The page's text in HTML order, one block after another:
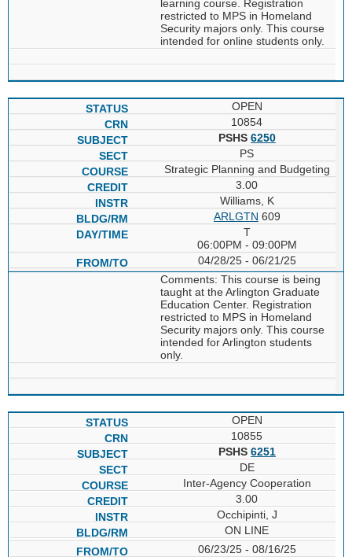
learning course. Registration
restricted to MPS in Homeland
Security majors only. This course
intended for online students only.
OPEN
10854
PSHS 6250
PS
Strategic Planning and Budgeting
3.00
Williams, K
ARLGTN 609
T
06:00PM - 09:00PM
04/28/25 - 06/21/25
Comments: This course is being
taught at the Arlington Graduate
Education Center. Registration
restricted to MPS in Homeland
Security majors only. This course
intended for Arlington students
only.
OPEN
10855
PSHS 6251
DE
Inter-Agency Cooperation
3.00
Occhipinti, J
ON LINE
06/23/25 - 08/16/25